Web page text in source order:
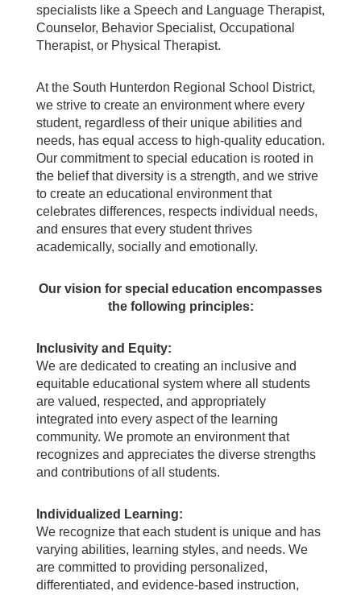
specialists like a Speech and Language Therapist,
Counselor, Behavior Specialist, Occupational
Therapist, or Physical Therapist.
At the South Hunterdon Regional School District,
we strive to create an environment where every
student, regardless of their unique abilities and
needs, has equal access to high-quality education.
Our commitment to special education is rooted in
the belief that diversity is a strength, and we strive
to create an educational environment that
celebrates differences, respects individual needs,
and ensures that every student thrives
academically, socially and emotionally.
Our vision for special education encompasses
the following principles:
Inclusivity and Equity:
We are dedicated to creating an inclusive and
equitable educational system where all students
are valued, respected, and appropriately
integrated into every aspect of the learning
community. We promote an environment that
recognizes and appreciates the diverse strengths
and contributions of all students.
Individualized Learning:
We recognize that each student is unique and has
varying abilities, learning styles, and needs. We
are committed to providing personalized,
differentiated, and evidence-based instruction,